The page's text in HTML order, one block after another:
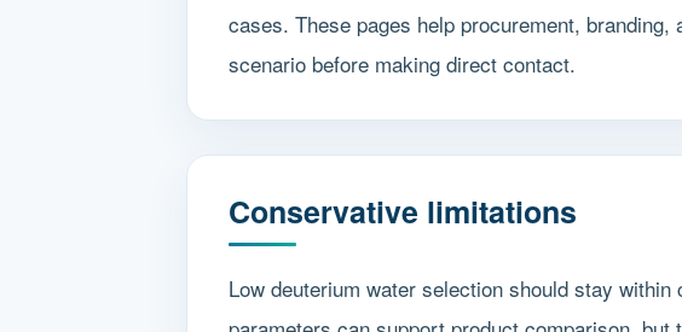
cases. These pages help procurement,
scenario before making direct contact.
Conservative limitations
Low deuterium water selection should stay